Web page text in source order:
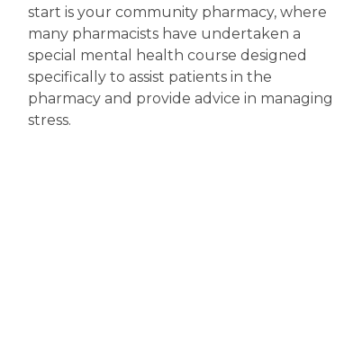
start is your community pharmacy, where
many pharmacists have undertaken a
special mental health course designed
specifically to assist patients in the
pharmacy and provide advice in managing
stress.